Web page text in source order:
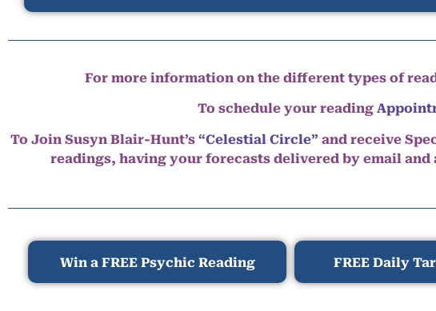
For more information on the different types of
To schedule your reading
To Join Susyn Blair-Hunt’s “Celestial Circle” and receive
readings, having your forecasts delivered by email
Win a FREE Psychic Reading FREE Daily